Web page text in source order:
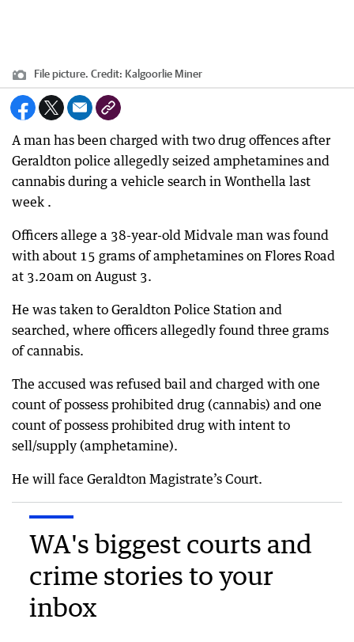
File picture. Credit: Kalgoorlie Miner
A man has been charged with two drug offences after
Geraldton police allegedly seized amphetamines and
cannabis during a vehicle search in Wonthella last
week .
Officers allege a 38-year-old Midvale man was found
with about 15 grams of amphetamines on Flores Road
at 3.20am on August 3.
He was taken to Geraldton Police Station and
searched, where officers allegedly found three grams
of cannabis.
The accused was refused bail and charged with one
count of possess prohibited drug (cannabis) and one
count of possess prohibited drug with intent to
sell/supply (amphetamine).
He will face Geraldton Magistrate’s Court.
WA's biggest courts and
crime stories to your
inbox